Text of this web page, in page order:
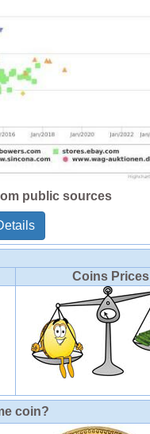
public sources
Coins Prices
coin?